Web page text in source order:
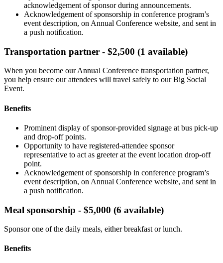
acknowledgement of sponsor during announcements.
Acknowledgement of sponsorship in conference program’s
event description, on Annual Conference website, and sent in
a push notification.
Transportation partner - $2,500 (1 available)
When you become our Annual Conference transportation partner,
you help ensure our attendees will travel safely to our Big Social
Event.
Benefits
Prominent display of sponsor-provided signage at bus pick-up
and drop-off points.
Opportunity to have registered-attendee sponsor
representative to act as greeter at the event location drop-off
point.
Acknowledgement of sponsorship in conference program’s
event description, on Annual Conference website, and sent in
a push notification.
Meal sponsorship - $5,000 (6 available)
Sponsor one of the daily meals, either breakfast or lunch.
Benefits